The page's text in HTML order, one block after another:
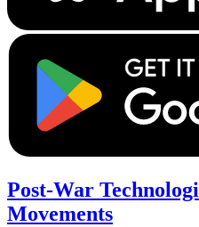
Post-War
Movements